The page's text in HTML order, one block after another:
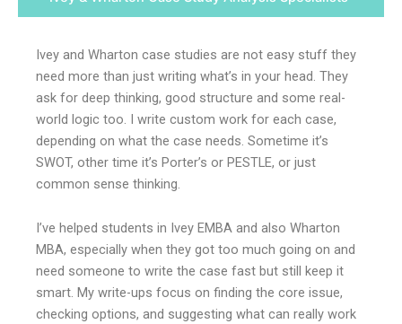
Ivey and Wharton case studies are not easy stuff they
need more than just writing what’s in your head. They
ask for deep thinking, good structure and some real-
world logic too. I write custom work for each case,
depending on what the case needs. Sometime it’s
SWOT, other time it’s Porter’s or PESTLE, or just
common sense thinking.
I’ve helped students in Ivey EMBA and also Wharton
MBA, especially when they got too much going on and
need someone to write the case fast but still keep it
smart. My write-ups focus on finding the core issue,
checking options, and suggesting what can really work